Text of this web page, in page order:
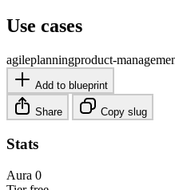
Use cases
agileplanningproduct-
Add to blueprint
Share Copy slug
Stats
Aura 0